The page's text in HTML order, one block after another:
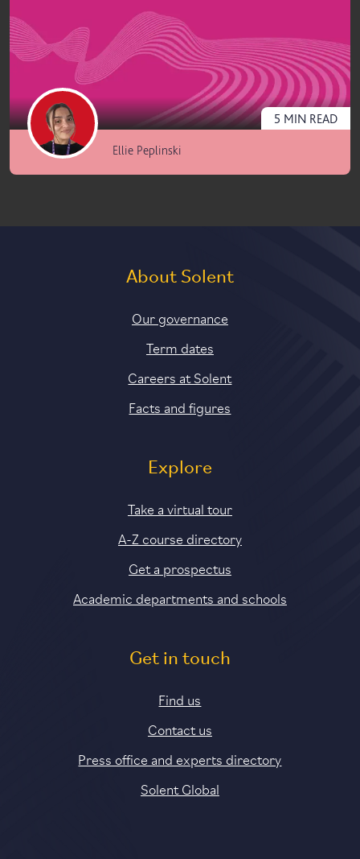
Ellie Peplinski
5 MIN READ
About Solent
Our governance
Term dates
Careers at Solent
Facts and figures
Explore
Take a virtual tour
A-Z course directory
Get a prospectus
Academic departments and schools
Get in touch
Find us
Contact us
Press office and experts directory
Solent Global